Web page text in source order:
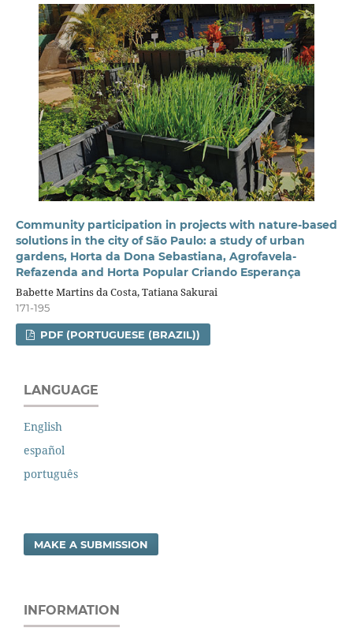
Community participation in projects with nature-based
solutions in the city of São Paulo: a study of urban
gardens, Horta da Dona Sebastiana, Agrofavela-
Refazenda and Horta Popular Criando Esperança
Babette Martins da Costa, Tatiana Sakurai
171-195
PDF (PORTUGUESE (BRAZIL))
LANGUAGE
English
español
português
MAKE A SUBMISSION
INFORMATION